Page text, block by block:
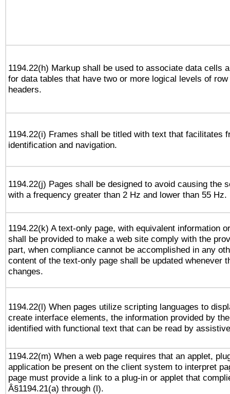
1194.22(h) Markup shall be used to associate data cells
for data tables that have two or more logical levels of
headers.
1194.22(i) Frames shall be titled with text that facilitates
identification and navigation.
1194.22(j) Pages shall be designed to avoid causing the
with a frequency greater than 2 Hz and lower than 55 Hz.
1194.22(k) A text-only page, with equivalent information
shall be provided to make a web site comply with the
part, when compliance cannot be accomplished in any
content of the text-only page shall be updated whenever
changes.
1194.22(l) When pages utilize scripting languages to
create interface elements, the information provided by
identified with functional text that can be read by
1194.22(m) When a web page requires that an applet,
application be present on the client system to interpret
page must provide a link to a plug-in or applet that
Â§1194.21(a) through (l).